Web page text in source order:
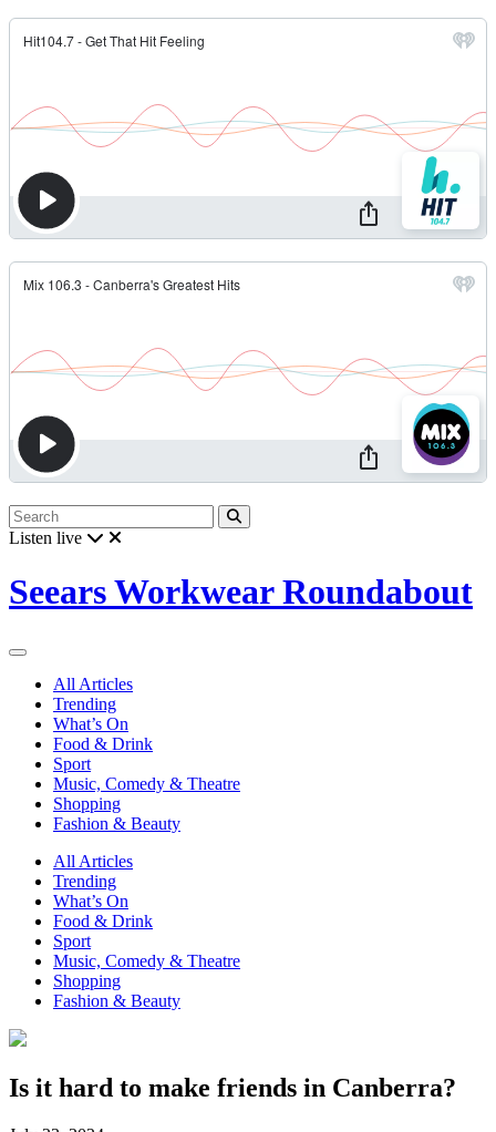
Listen live
Seears Workwear Roundabout
All Articles
Trending
What’s On
Food & Drink
Sport
Music, Comedy & Theatre
Shopping
Fashion & Beauty
All Articles
Trending
What’s On
Food & Drink
Sport
Music, Comedy & Theatre
Shopping
Fashion & Beauty
Is it hard to make friends in Canberra?